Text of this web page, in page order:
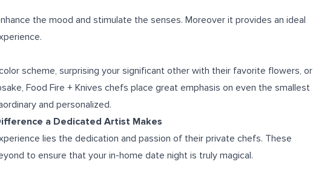
the mood and stimulate the senses. Moreover it provides an ideal
scheme, surprising your significant other with their favorite flowers, or
Food Fire + Knives chefs place great emphasis on even the smallest
and personalized.
a Dedicated Artist Makes
lies the dedication and passion of their private chefs. These
to ensure that your in-home date night is truly magical.